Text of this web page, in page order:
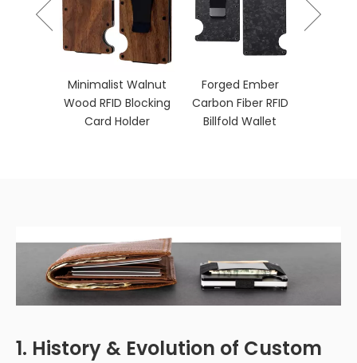
Minimalist Walnut
Wood RFID Blocking
Card Holder
Forged Ember
Carbon Fiber RFID
Billfold Wallet
1. History & Evolution of Custom